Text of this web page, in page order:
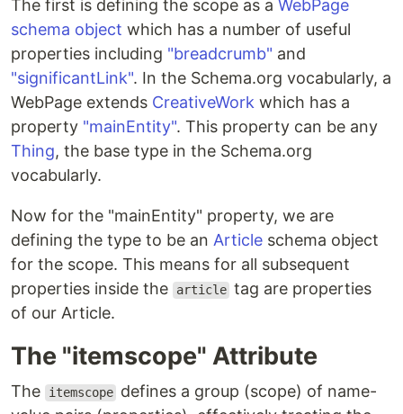
The first is defining the scope as a WebPage
schema object which has a number of useful
properties including "breadcrumb" and
"significantLink". In the Schema.org vocabularly, a
WebPage extends CreativeWork which has a
property "mainEntity". This property can be any
Thing, the base type in the Schema.org
vocabularly.
Now for the "mainEntity" property, we are
defining the type to be an Article schema object
for the scope. This means for all subsequent
properties inside the
article tag are properties
of our Article.
The "itemscope" Attribute
The itemscope defines a group (scope) of name-